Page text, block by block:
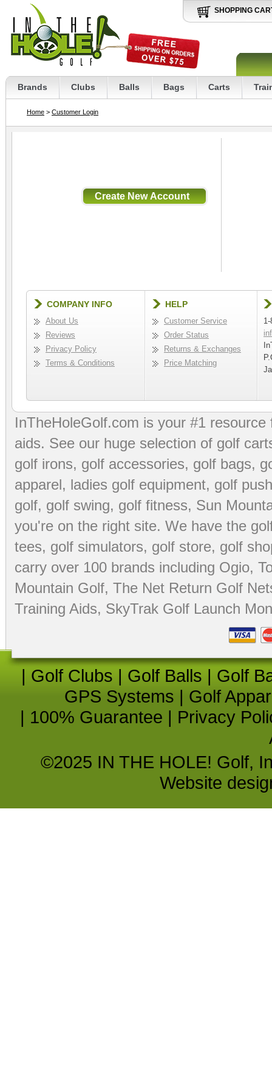
SHOPPING
Brands Clubs Balls Bags Carts
Home > Customer Login
COMPANY INFO
About Us
Reviews
Privacy Policy
Terms & Conditions
HELP
Customer Service
Order Status
Returns & Exchanges
Price Matching
InTheHoleGolf.com is your #1
aids. See our huge selection of golf
golf irons, golf accessories, golf bags,
apparel, ladies golf equipment, golf
golf, golf swing, golf fitness, Sun
you're on the right site. We have the
tees, golf simulators, golf store, golf
carry over 100 brands including Ogio,
Mountain Golf, The Net Return Golf
Training Aids, SkyTrak Golf Launch
| Golf Clubs | Golf Balls | Golf
GPS Systems | Golf
| 100% Guarantee | Privacy
©2025 IN THE HOLE! Golf,
Website